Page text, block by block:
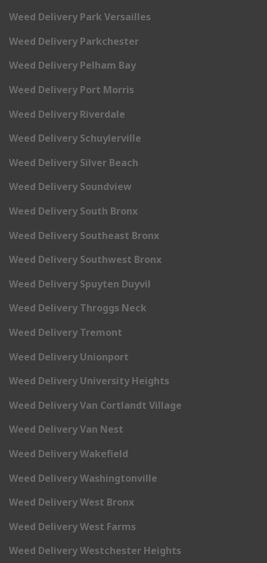
Weed Delivery Park Versailles
Weed Delivery Parkchester
Weed Delivery Pelham Bay
Weed Delivery Port Morris
Weed Delivery Riverdale
Weed Delivery Schuylerville
Weed Delivery Silver Beach
Weed Delivery Soundview
Weed Delivery South Bronx
Weed Delivery Southeast Bronx
Weed Delivery Southwest Bronx
Weed Delivery Spuyten Duyvil
Weed Delivery Throggs Neck
Weed Delivery Tremont
Weed Delivery Unionport
Weed Delivery University Heights
Weed Delivery Van Cortlandt Village
Weed Delivery Van Nest
Weed Delivery Wakefield
Weed Delivery Washingtonville
Weed Delivery West Bronx
Weed Delivery West Farms
Weed Delivery Westchester Heights